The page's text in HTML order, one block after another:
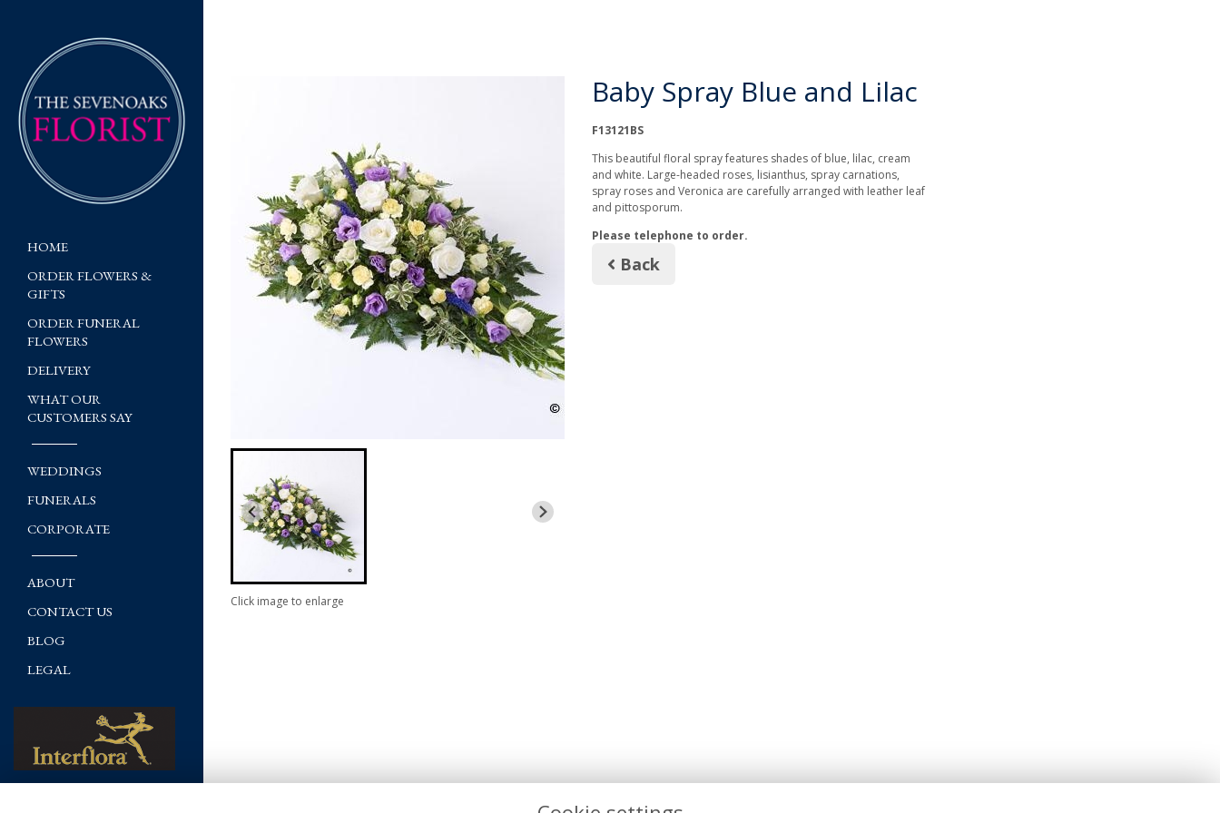
HOME
ORDER FLOWERS &
GIFTS
ORDER FUNERAL
FLOWERS
DELIVERY
WHAT OUR
CUSTOMERS SAY
WEDDINGS
FUNERALS
CORPORATE
ABOUT
CONTACT US
BLOG
LEGAL
Click image to enlarge
Baby Spray Blue and Lilac
F13121BS
This beautiful floral spray features shades of blue, lilac, cream
and white. Large-headed roses, lisianthus, spray carnations,
spray roses and Veronica are carefully arranged with leather leaf
and pittosporum.
Please telephone to order.
Back